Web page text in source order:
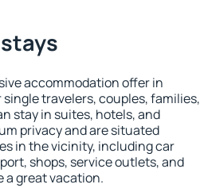
accommodation offer in
travelers, couples, families,
stay in suites, hotels, and
privacy and are situated
in the vicinity, including car
shops, service outlets, and
great vacation.